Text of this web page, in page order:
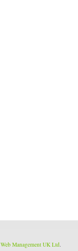
Web Management UK Ltd.